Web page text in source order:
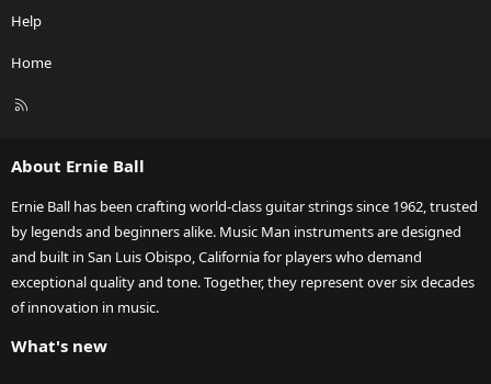
Help
Home
R
About Ernie Ball
Ernie Ball has been crafting world-class guitar strings since 1962, trusted
by legends and beginners alike. Music Man instruments are designed
and built in San Luis Obispo, California for players who demand
exceptional quality and tone. Together, they represent over six decades
of innovation in music.
What's new